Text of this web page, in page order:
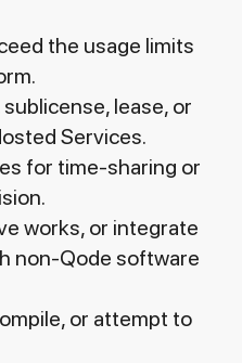
the usage limits
lease, or
Services.
for time-sharing or
works, or integrate
non-Qode software
or attempt to